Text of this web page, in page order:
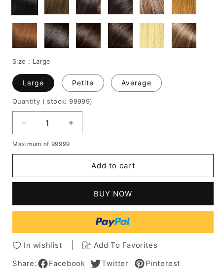
Size : Large
Large Petite Average
Quantity ( stock: 99999)
Decrease
quantity
for
Short
with
Bang
10
Makes
Increase
quantity
Casual
Short
Straight
with
Bang
10
Inches
Makes
Maximum of 99999
Add to cart
BUY NOW
In wishlist
Add To Favorites
Share:
Facebook Twitter Pinterest